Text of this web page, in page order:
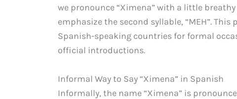
we pronounce “Ximena” with a little
emphasize the second syllable, “MEH”.
Spanish-speaking countries for formal
official introductions.
Informal Way to Say “Ximena” in Spanish
Informally, the name “Ximena” is